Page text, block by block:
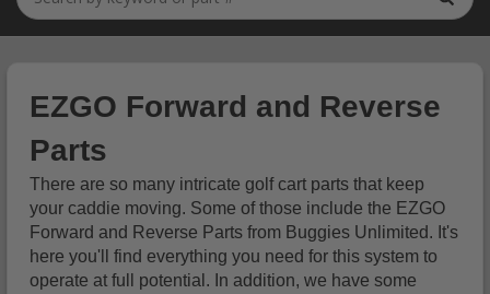
EZGO Forward and Reverse
Parts
There are so many intricate golf cart parts that keep
your caddie moving. Some of those include the EZGO
Forward and Reverse Parts from Buggies Unlimited. It's
here you'll find everything you need for this system to
operate at full potential. In addition, we have some